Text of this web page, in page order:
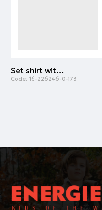
Set shirt with skirt | ALL OVER PRINT
Code: 16-226246-0-173